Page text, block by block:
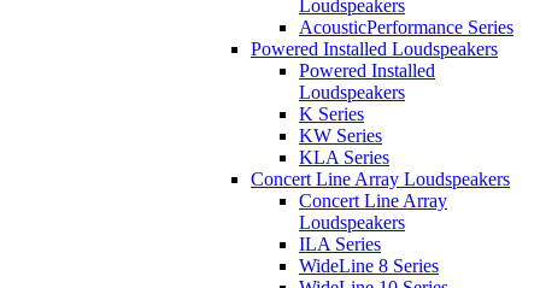
Loudspeakers
AcousticPerformance Series
Powered Installed Loudspeakers
Powered Installed
Loudspeakers
K Series
KW Series
KLA Series
Concert Line Array Loudspeakers
Concert Line Array
Loudspeakers
ILA Series
WideLine 8 Series